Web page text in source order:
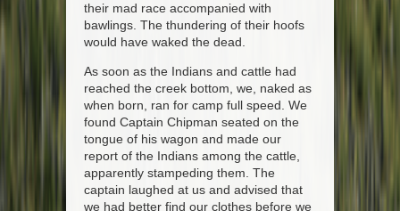
their mad race accompanied with
bawlings. The thundering of their hoofs
would have waked the dead.
As soon as the Indians and cattle had
reached the creek bottom, we, naked as
when born, ran for camp full speed. We
found Captain Chipman seated on the
tongue of his wagon and made our
report of the Indians among the cattle,
apparently stampeding them. The
captain laughed at us and advised that
we had better find our clothes before we